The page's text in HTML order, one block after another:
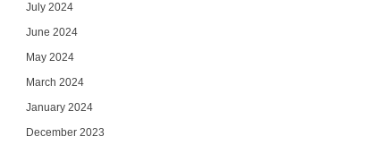
July 2024
June 2024
May 2024
March 2024
January 2024
December 2023